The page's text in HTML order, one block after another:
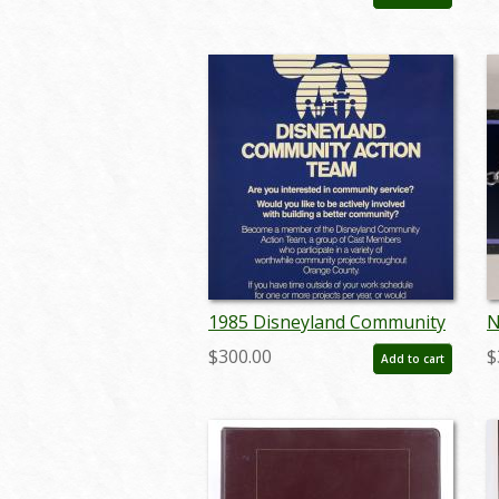
1985 Disneyland Community
Action Team Poster - ID:
octdisneyland19345
$300.00 Add to cart